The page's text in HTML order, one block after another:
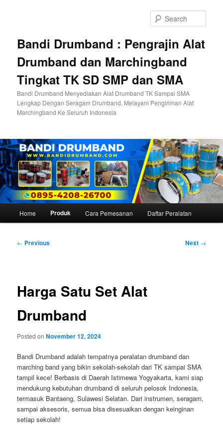
Bandi Drumband : Pengrajin Alat
Drumband dan Marchingband
Tingkat TK SD SMP dan SMA
Bandi Drumband Menyediakan Alat Drumband TK Sampai SMA
Lengkap Dengan Seragam Drumband. Melayani Pengiriman Alat
Marchingband Ke Seluruh Indonesia
Home Produk Cara Pemesanan Daftar Peralatan
Post
← Previous Next →
Harga Satu Set Alat
Drumband
Posted onNovember 12, 2024
Bandi Drumband adalah tempatnya peralatan drumband dan
marching band yang bikin sekolah-sekolah dari TK sampai SMA
tampil kece! Berbasis di Daerah Istimewa Yogyakarta, kami siap
mendukung kebutuhan drumband di seluruh pelosok Indonesia,
termasuk Bantaeng, Sulawesi Selatan. Dari instrumen, seragam,
sampai aksesoris, semua bisa disesuaikan dengan keinginan
setiap sekolah!